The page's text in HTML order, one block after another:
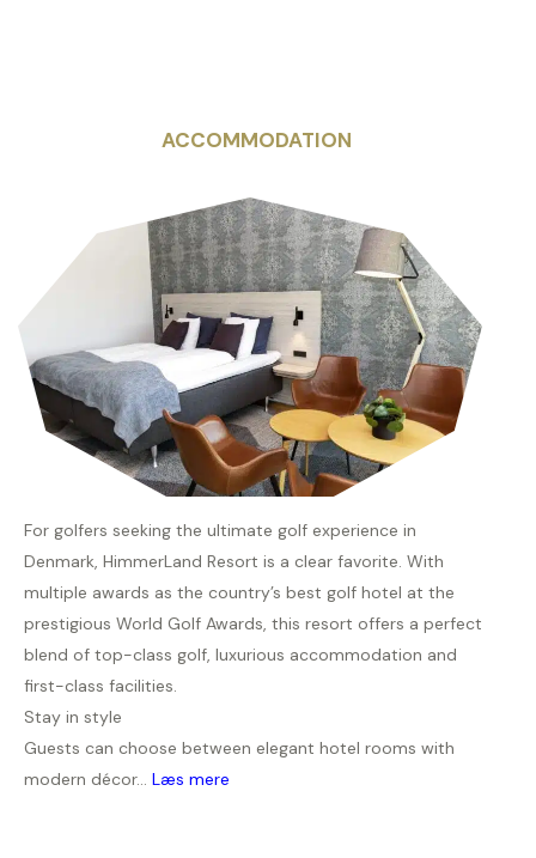
ACCOMMODATION
For golfers seeking the ultimate golf experience in
Denmark, HimmerLand Resort is a clear favorite. With
multiple awards as the country’s best golf hotel at the
prestigious World Golf Awards, this resort offers a perfect
blend of top-class golf, luxurious accommodation and
first-class facilities.
Stay in style
Guests can choose between elegant hotel rooms with
modern décor... Læs mere